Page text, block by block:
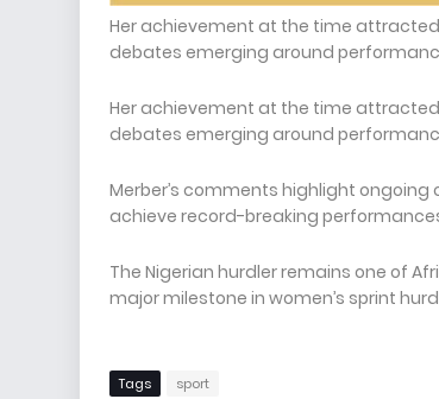
Her achievement at the time
debates emerging around
Her achievement at the time
debates emerging around
Merber’s comments highlight
achieve record-breaking
The Nigerian hurdler remains one of
major milestone in women’s sprint
Tags sport